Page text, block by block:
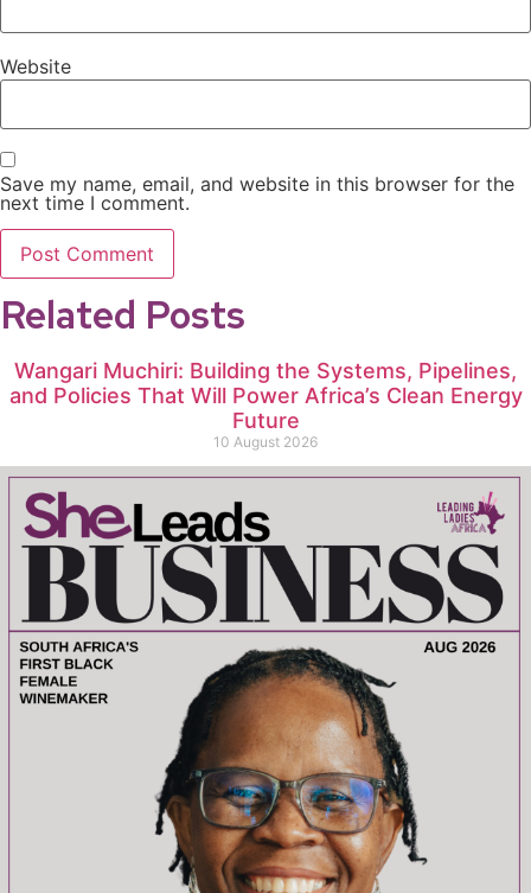
Website
Save my name, email, and website in this browser for the
next time I comment.
Related Posts
Wangari Muchiri: Building the Systems, Pipelines,
and Policies That Will Power Africa’s Clean Energy
Future
10 August 2026